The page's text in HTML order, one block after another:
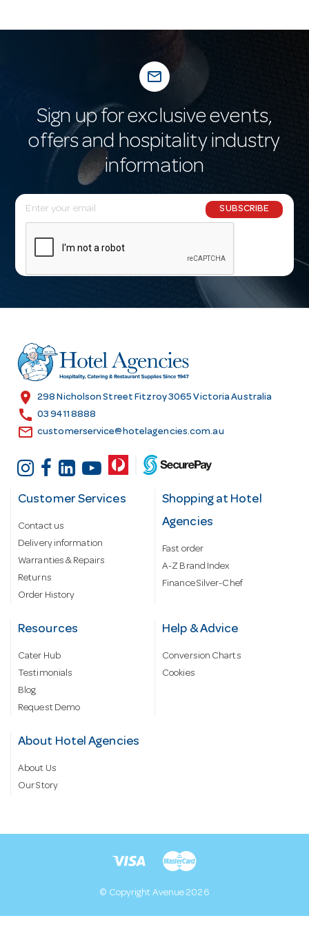
mail_outline
Sign up for exclusive events,
offers and hospitality industry
information
E
m
l
r
e
s
SUBSCRIBE
location_on 298 Nicholson Street Fitzroy 3065 Victoria Australia
call 03 9411 8888
email customerservice@hotelagencies.com.au
Customer Services
Contact us
Delivery information
Warranties & Repairs
Returns
Order History
Shopping at Hotel
Agencies
Fast order
A-Z Brand Index
Finance Silver-Chef
Resources
Cater Hub
Testimonials
Blog
Request Demo
Help & Advice
Conversion Charts
Cookies
About Hotel Agencies
About Us
Our Story
© Copyright Avenue 2026